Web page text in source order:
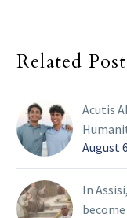
Related
Acutis
August
In